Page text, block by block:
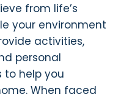
from life’s
your environment
activities,
personal
to help you
When faced